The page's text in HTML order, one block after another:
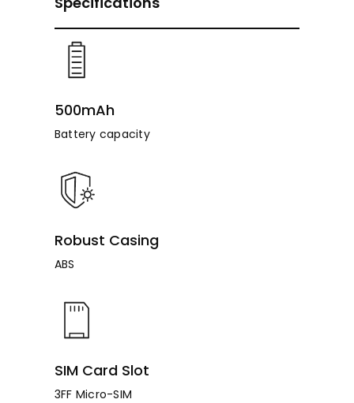
500mAh
Battery capacity
Robust Casing
ABS
SIM Card Slot
3FF Micro-SIM